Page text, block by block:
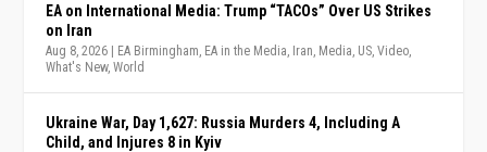
EA on International Media: Trump “TACOs” Over US Strikes
on Iran
Aug 8, 2026 | EA Birmingham EA in the Media Iran Media US ,Video
What's New,World
Ukraine War, Day 1,627: Russia Murders 4, Including A
Child, and Injures 8 in Kyiv